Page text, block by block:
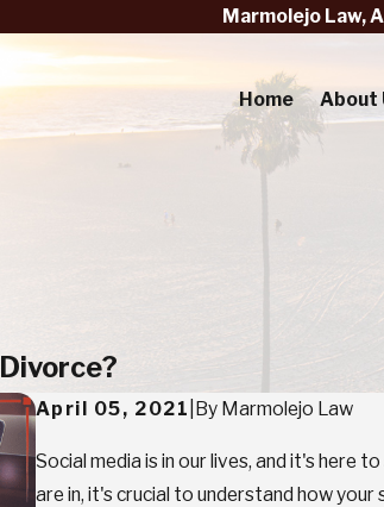
Marmolejo Law,
Home About
April 05, 2021 By Marmolejo Law
Social media is in our lives, and it's
are in, it's crucial to understand how your